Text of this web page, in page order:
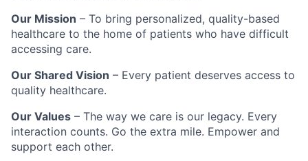
Our Mission – To bring personalized, quality-based
healthcare to the home of patients who have difficult
accessing care.
Our Shared Vision – Every patient deserves access to
quality healthcare.
Our Values – The way we care is our legacy. Every
interaction counts. Go the extra mile. Empower and
support each other.